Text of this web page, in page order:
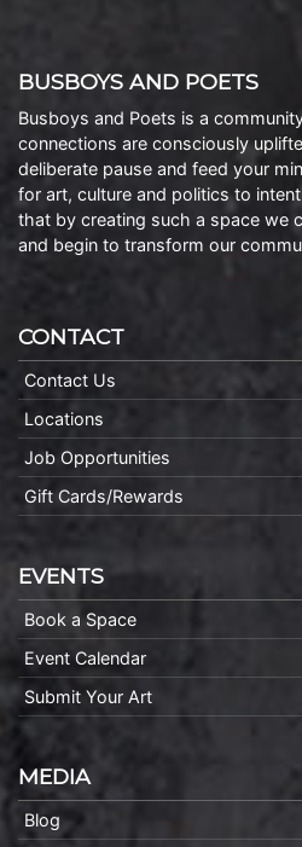
BUSBOYS AND POETS
Busboys and Poets is a
connections are consciously
deliberate pause and feed your
for art, culture and politics to
that by creating such a space we
and begin to transform our
CONTACT
Contact Us
Locations
Job Opportunities
Gift Cards/Rewards
EVENTS
Book a Space
Event Calendar
Submit Your Art
MEDIA
Blog